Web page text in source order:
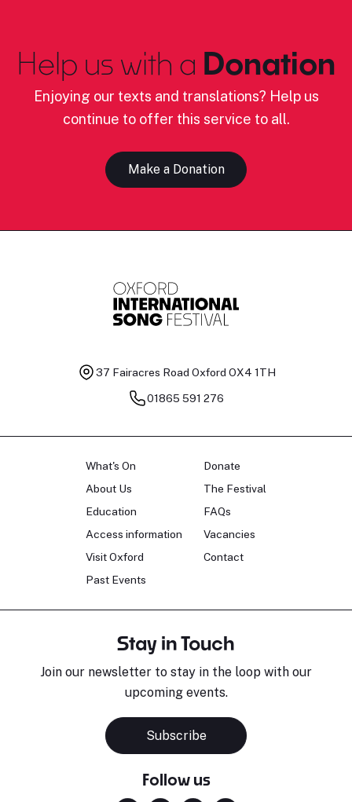
Help us with a Donation
Enjoying our texts and translations? Help us
continue to offer this service to all.
Make a Donation
37 Fairacres Road Oxford OX4 1TH
01865 591 276
What's On
About Us
Education
Access information
Visit Oxford
Past Events
Donate
The Festival
FAQs
Vacancies
Contact
Stay in Touch
Join our newsletter to stay in the loop with our
upcoming events.
Subscribe
Follow us